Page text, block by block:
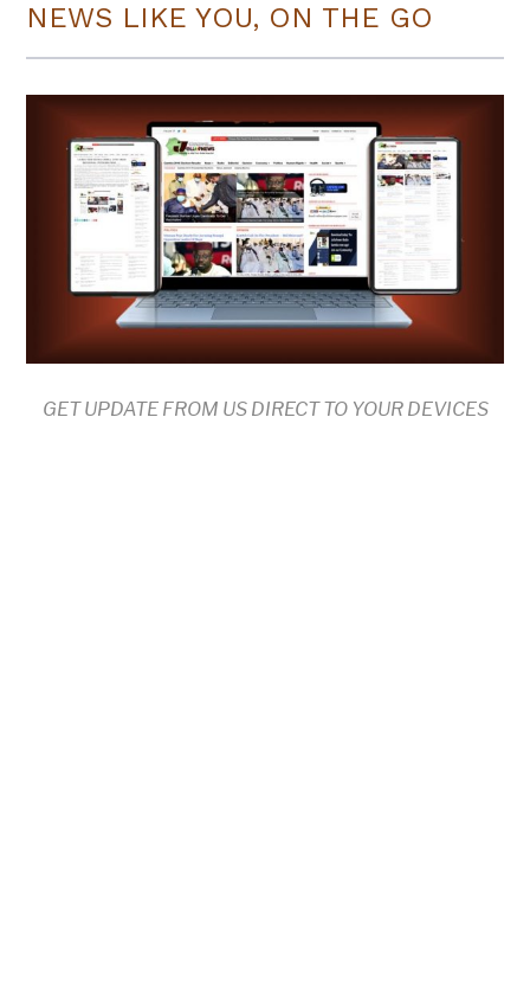
NEWS LIKE YOU, ON THE GO
GET UPDATE FROM US DIRECT TO YOUR DEVICES